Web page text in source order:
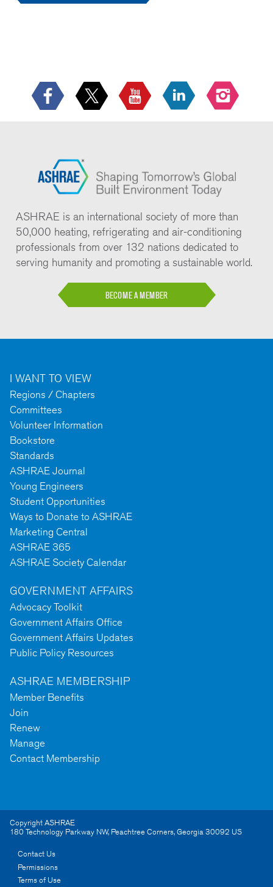
ASHRAE is an international society of more than
50,000 heating, refrigerating and air-conditioning
professionals from over 132 nations dedicated to
serving humanity and promoting a sustainable world.
BECOME A MEMBER
I WANT TO VIEW
Regions / Chapters
Committees
Volunteer Information
Bookstore
Standards
ASHRAE Journal
Young Engineers
Student Opportunities
Ways to Donate to ASHRAE
Marketing Central
ASHRAE 365
ASHRAE Society Calendar
GOVERNMENT AFFAIRS
Advocacy Toolkit
Government Affairs Office
Government Affairs Updates
Public Policy Resources
ASHRAE MEMBERSHIP
Member Benefits
Join
Renew
Manage
Contact Membership
Copyright ASHRAE
180 Technology Parkway NW, Peachtree Corners,Georgia30092 US
Contact Us
Permissions
Terms of Use